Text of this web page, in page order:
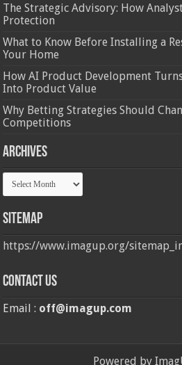
The Strategic Advisory: How
Protection
What to Know Before Installing a
Your Home
How AI Product Development
Into Product Value
Why Betting Strategies Should
Competitions
Archives
Archives
Sitemap
https://www.imagup.org/
Contact us
Email : off@imagup.com
Powered by